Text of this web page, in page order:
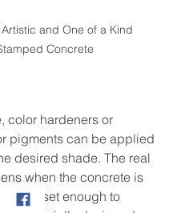
and One of a Kind
Concrete
color hardeners or
pigments can be applied
desired shade. The real
when the concrete is
has set enough to